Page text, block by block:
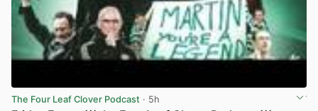
The Four Leaf Clover Podcast · 5h